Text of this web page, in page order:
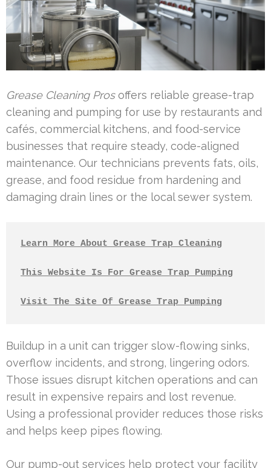
Grease Cleaning Prosoffers reliable grease-trap
cleaning and pumping for use by restaurants and
cafés, commercial kitchens, and food-service
businesses that require steady, code-aligned
maintenance. Our technicians prevents fats, oils,
grease, and food residue from hardening and
damaging drain lines or the local sewer system.
Learn More About Grease Trap Cleaning
This Website Is For Grease Trap Pumping
Visit The Site Of Grease Trap Pumping
Buildup in a unit can trigger slow-flowing sinks,
overflow incidents, and strong, lingering odors.
Those issues disrupt kitchen operations and can
result in expensive repairs and lost revenue.
Using a professional provider reduces those risks
and helps keep pipes flowing.
Our pump-out services help protect your facility